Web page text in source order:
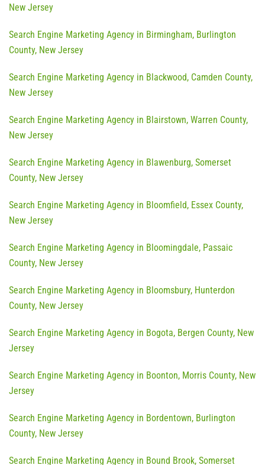
New Jersey
Search Engine Marketing Agency in Birmingham, Burlington
County, New Jersey
Search Engine Marketing Agency in Blackwood, Camden County,
New Jersey
Search Engine Marketing Agency in Blairstown, Warren County,
New Jersey
Search Engine Marketing Agency in Blawenburg, Somerset
County, New Jersey
Search Engine Marketing Agency in Bloomfield, Essex County,
New Jersey
Search Engine Marketing Agency in Bloomingdale, Passaic
County, New Jersey
Search Engine Marketing Agency in Bloomsbury, Hunterdon
County, New Jersey
Search Engine Marketing Agency in Bogota, Bergen County, New
Jersey
Search Engine Marketing Agency in Boonton, Morris County, New
Jersey
Search Engine Marketing Agency in Bordentown, Burlington
County, New Jersey
Search Engine Marketing Agency in Bound Brook, Somerset